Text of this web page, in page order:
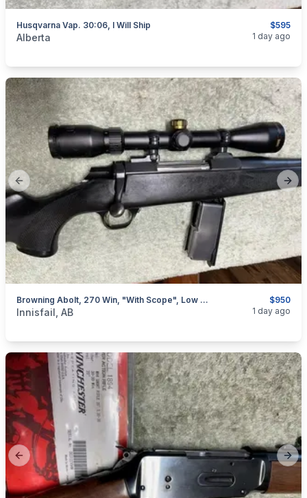
$595
Husqvarna Vap. 30:06, I Will Ship
categories:Sporting Goods
Alberta 1 day ago
Previous slide
$950
Browning Abolt, 270 Win, "with Scope", Low Rounds, I Will Ship
categories:Sporting GoodsGuns
Innisfail, AB 1 day ago
Previous slide